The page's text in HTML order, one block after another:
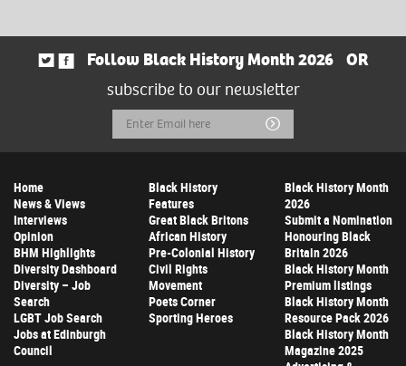
Follow Black History Month 2026
OR
subscribe to our newsletter
Email
Address
Submit
Home
News & Views
Interviews
Opinion
BHM Highlights
Diversity Dashboard
Diversity – Job
Search
LGBT Job Search
Jobs at Edinburgh
Council
Black History
Features
Great Black Britons
African History
Pre-Colonial History
Civil Rights
Movement
Poets Corner
Sporting Heroes
Black History Month
2026
Submit a Nomination
Honouring Black
Britain 2026
Black History Month
Premium listings
Black History Month
Resource Pack 2026
Black History Month
Magazine 2025